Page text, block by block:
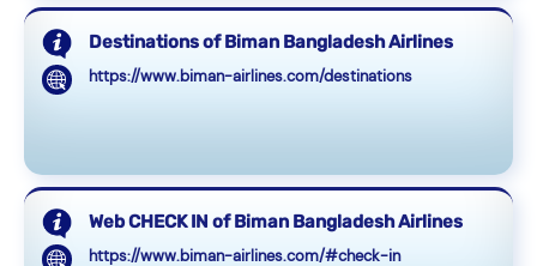
Destinations of Biman Bangladesh Airlines
https://www.biman-airlines.com/destinations
Web CHECK IN of Biman Bangladesh Airlines
https://www.biman-airlines.com/#check-in